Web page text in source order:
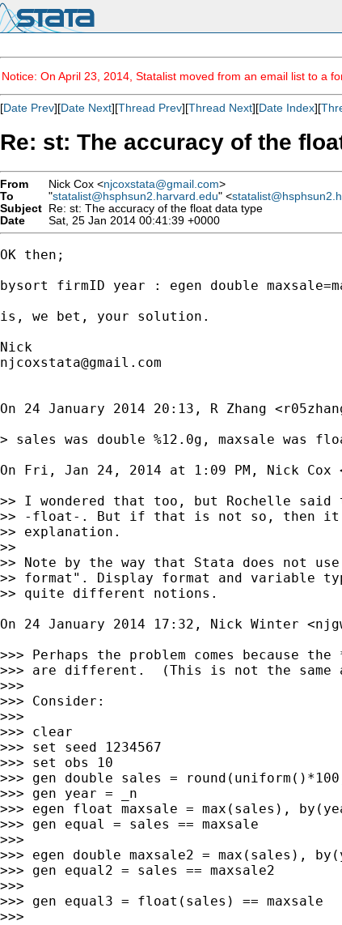
Notice: On April 23, 2014, Statalist moved from an email list to a
[Date Prev][Date Next][Thread Prev][Thread Next][Date Index][
Re: st: The accuracy of the
From Nick Cox <njcoxstata@gmail.com>
To
"statalist@hsphsun2.harvard.edu" <
Subject Re: st: The accuracy of the float data type
Date
Sat, 25 Jan 2014 00:41:39 +0000
OK then;
bysort firmID year : egen double
is, we bet, your solution.
njcoxstata@gmail.com
On 24 January 2014 20:13, R Zhang <
> sales was double %12.0g, maxsale was
On Fri, Jan 24, 2014 at 1:09 PM, Nick Cox
>> I wondered that too, but Rochelle said
>> -float-. But if that is not so, then
>> explanation.
>>
>> Note by the way that Stata does not
>> format". Display format and variable
>> quite different notions.
On 24 January 2014 17:32, Nick Winter <
>>> Perhaps the problem comes because
>>> are different.  (This is not the same
>>>
>>> Consider:
>>>
>>> clear
>>> set seed 1234567
>>> set obs 10
>>> gen double sales =
>>> gen year = _n
>>> egen float maxsale = max(sales),
>>> gen equal = sales == maxsale
>>>
>>> egen double maxsale2 = max(sales),
>>> gen equal2 = sales == maxsale2
>>>
>>> gen equal3 = float(sales) == maxsale
>>>